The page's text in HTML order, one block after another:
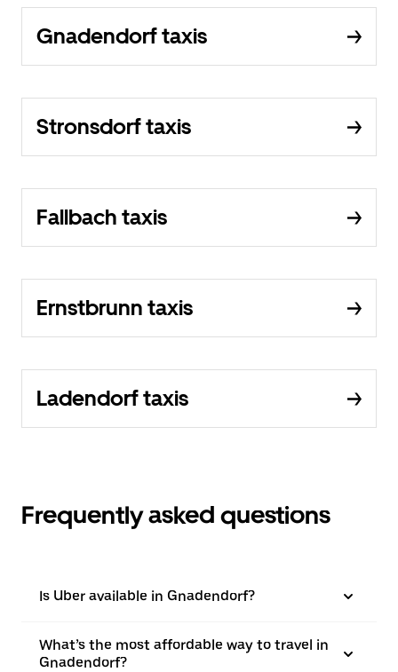
Gnadendorf taxis
Stronsdorf taxis
Fallbach taxis
Ernstbrunn taxis
Ladendorf taxis
Frequently asked questions
Is Uber available in Gnadendorf?
What’s the most affordable way to travel in
Gnadendorf?